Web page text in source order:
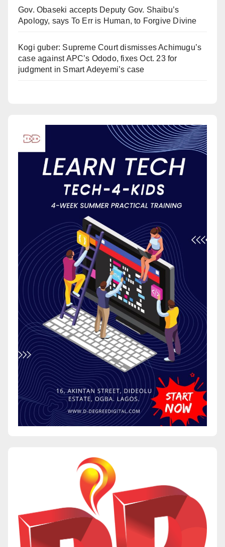
Gov. Obaseki accepts Deputy Gov. Shaibu’s
Apology, says To Err is Human, to Forgive Divine
Kogi guber: Supreme Court dismisses Achimugu’s
case against APC’s Ododo, fixes Oct. 23 for
judgment in Smart Adeyemi’s case